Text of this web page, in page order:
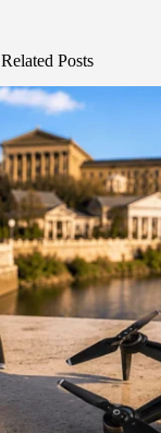
Related Posts